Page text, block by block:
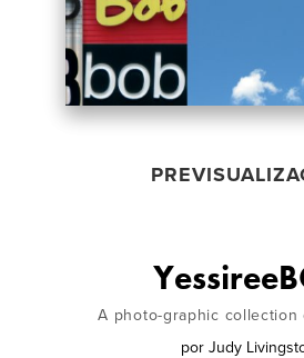
A photo-graphic collection
por Judy